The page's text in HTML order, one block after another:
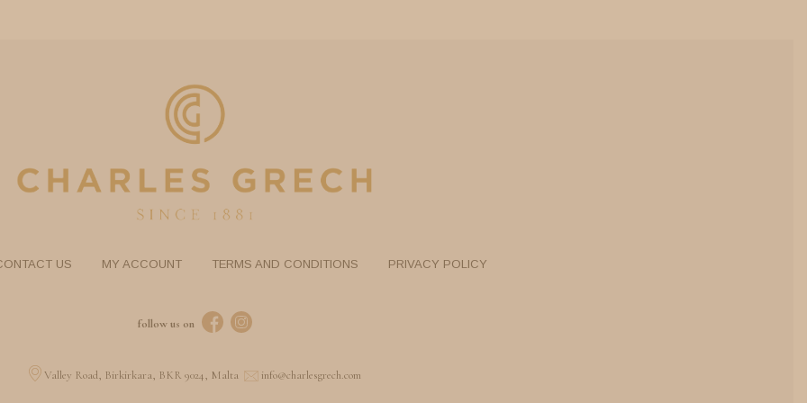
US MY ACCOUNT TERMS AND CONDITIONS PRIVACY POLICY
follow us on
Valley Road, Birkirkara, BKR 9024, Malta info@charlesgrech.com